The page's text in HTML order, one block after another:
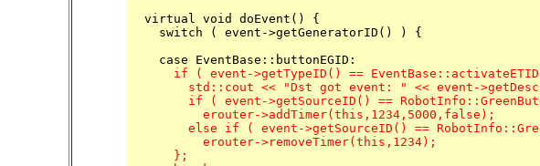
  virtual void doEvent() {
    switch ( event->getGeneratorID() ) {
if ( event->getTypeID() == EventBase::activateETID
std::cout << "Dst got event: " << event-
      };